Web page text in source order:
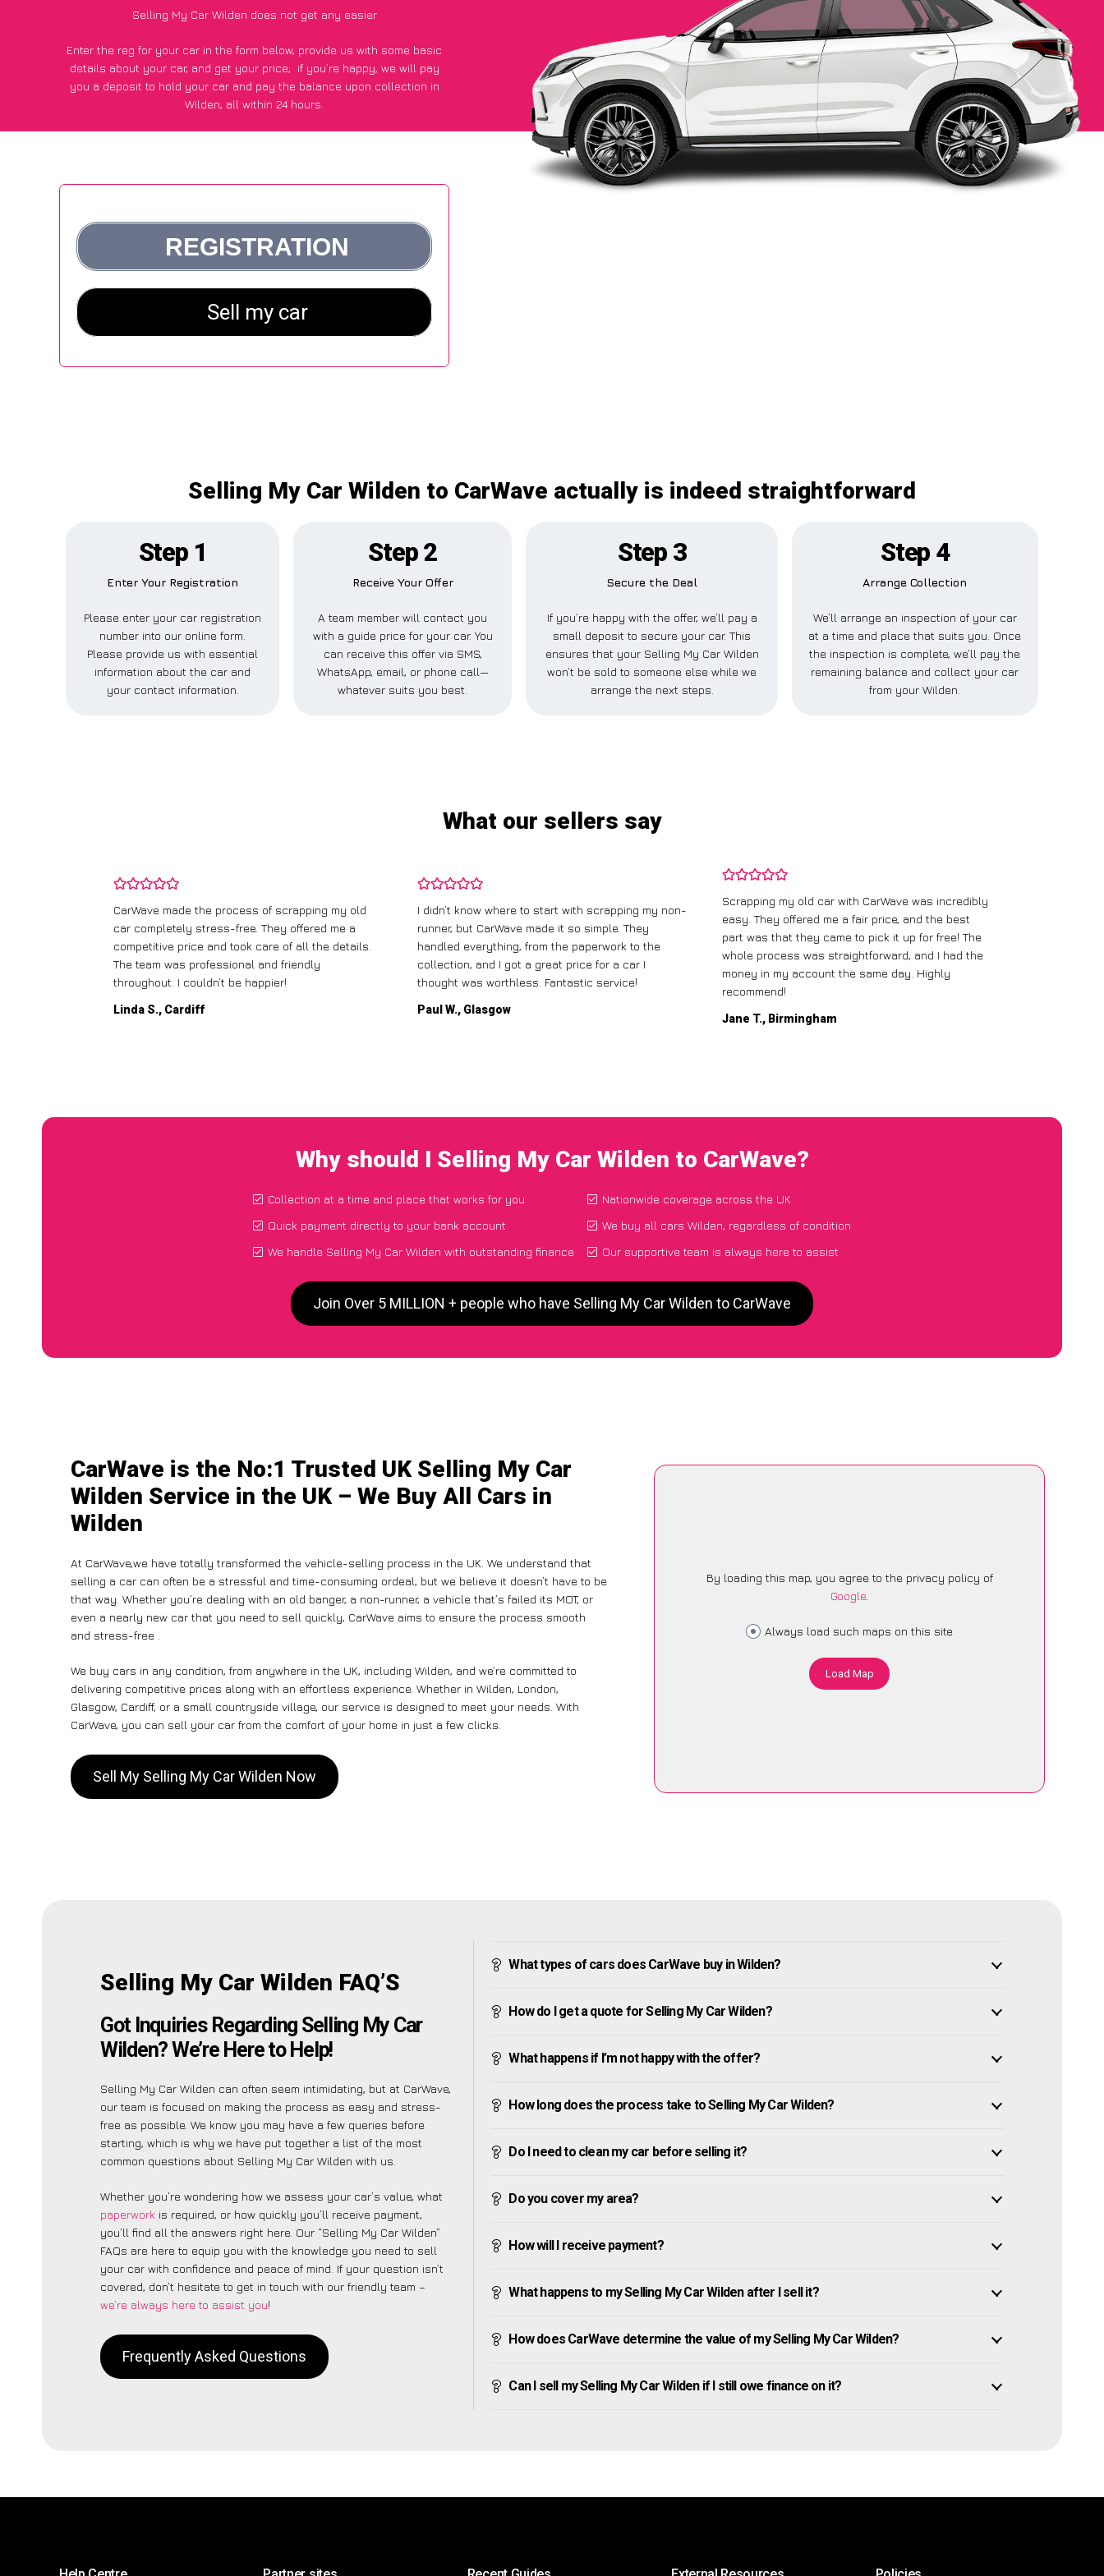
Selling My Car Wilden does not get any easier
Enter the reg for your car in the form below, provide us with some basic
details about your car, and get your price; if you’re happy, we will pay
you a deposit to hold your car and pay the balance upon collection in
Wilden, all within 24 hours.
Selling My Car Wilden to CarWave actually is indeed straightforward
Step 1
Enter Your Registration
Please enter your car registration
number into our online form.
Please provide us with essential
information about the car and
your contact information.
Step 2
Receive Your Offer
A team member will contact you
with a guide price for your car. You
can receive this offer via SMS,
WhatsApp, email, or phone call—
whatever suits you best.
Step 3
Secure the Deal
If you’re happy with the offer, we’ll pay a
small deposit to secure your car. This
ensures that your Selling My Car Wilden
won’t be sold to someone else while we
arrange the next steps.
Step 4
Arrange Collection
We’ll arrange an inspection of your car
at a time and place that suits you. Once
the inspection is complete, we’ll pay the
remaining balance and collect your car
from your Wilden.
What our sellers say
CarWave made the process of scrapping my old
car completely stress-free. They offered me a
competitive price and took care of all the details.
The team was professional and friendly
throughout. I couldn’t be happier!
Linda S., Cardiff
I didn’t know where to start with scrapping my non-
runner, but CarWave made it so simple. They
handled everything, from the paperwork to the
collection, and I got a great price for a car I
thought was worthless. Fantastic service!
Paul W., Glasgow
Scrapping my old car with CarWave was incredibly
easy. They offered me a fair price, and the best
part was that they came to pick it up for free! The
whole process was straightforward, and I had the
money in my account the same day. Highly
recommend!
Jane T., Birmingham
Why should I Selling My Car Wilden to CarWave?
Collection at a time and place that works for you
Quick payment directly to your bank account
We handle Selling My Car Wilden with outstanding finance
Nationwide coverage across the UK
We buy all cars Wilden, regardless of condition
Our supportive team is always here to assist
Join Over 5 MILLION + people who have Selling My Car Wilden to CarWave
CarWave is the No:1 Trusted UK Selling My Car
Wilden Service in the UK – We Buy All Cars in
Wilden
At CarWave,we have totally transformed the vehicle-selling process in the UK. We understand that
selling a car can often be a stressful and time-consuming ordeal, but we believe it doesn’t have to be
that way. Whether you’re dealing with an old banger, a non-runner, a vehicle that’s failed its MOT, or
even a nearly new car that you need to sell quickly, CarWave aims to ensure the process smooth
and stress-free .
We buy cars in any condition, from anywhere in the UK, including Wilden, and we’re committed to
delivering competitive prices along with an effortless experience. Whether in Wilden, London,
Glasgow, Cardiff, or a small countryside village, our service is designed to meet your needs. With
CarWave, you can sell your car from the comfort of your home in just a few clicks.
Sell My Selling My Car Wilden Now
By loading this map, you agree to the privacy policy of
Google.
Always load such maps on this site
Load Map
Selling My Car Wilden FAQ’S
Got Inquiries Regarding Selling My Car
Wilden? We’re Here to Help!
Selling My Car Wilden can often seem intimidating, but at CarWave,
our team is focused on making the process as easy and stress-
free as possible. We know you may have a few queries before
starting, which is why we have put together a list of the most
common questions about Selling My Car Wilden with us.
Whether you’re wondering how we assess your car’s value, what
paperwork is required, or how quickly you’ll receive payment,
you’ll find all the answers right here. Our “Selling My Car Wilden”
FAQs are here to equip you with the knowledge you need to sell
your car with confidence and peace of mind. If your question isn’t
covered, don’t hesitate to get in touch with our friendly team –
we’re always here to assist you!
Frequently Asked Questions
What types of cars does CarWave buy in Wilden?
How do I get a quote for Selling My Car Wilden?
What happens if I’m not happy with the offer?
How long does the process take to Selling My Car Wilden?
Do I need to clean my car before selling it?
Do you cover my area?
How will I receive payment?
What happens to my Selling My Car Wilden after I sell it?
How does CarWave determine the value of my Selling My Car Wilden?
Can I sell my Selling My Car Wilden if I still owe finance on it?